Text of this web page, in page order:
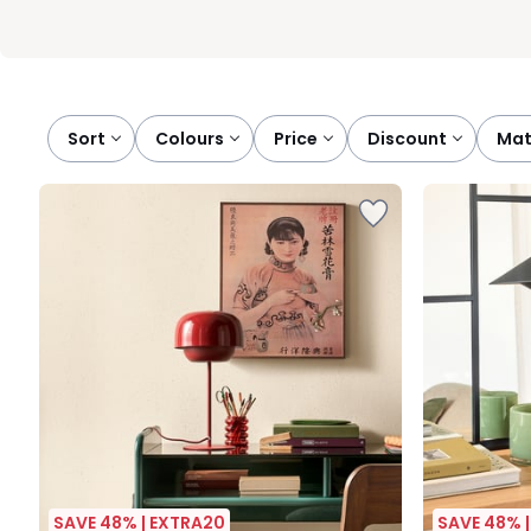
Sort colours price discount
SAVE 48% | EXTRA20 SAVE 48%